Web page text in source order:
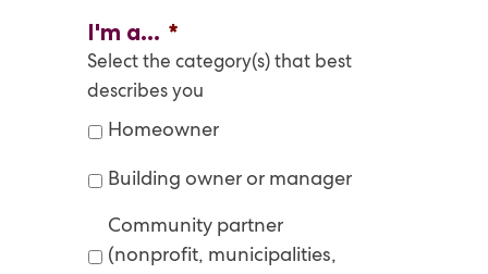
I'm a... *
Select the category(s) that best
describes you
Homeowner
Building owner or manager
Community partner
(nonprofit, municipalities,